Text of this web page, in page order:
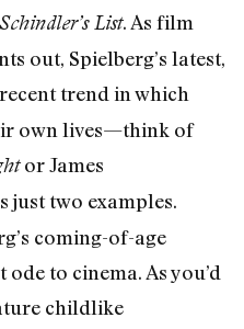
Schindler’s List. As film
out, Spielberg’s latest,
trend in which
own lives—think of
or James
just two examples.
coming-of-age
to cinema. As you’d
childlike